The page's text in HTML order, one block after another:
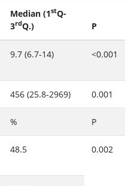
Median (1stQ-
3rdQ.) P
9.7 (6.7-14) <0.001
456 (25.8-2969) 0.001
% P
48.5 0.002